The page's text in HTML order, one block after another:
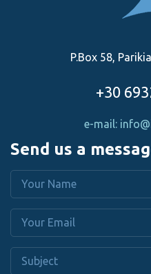
P.Box 58,
+30
e-mail:
Send us a